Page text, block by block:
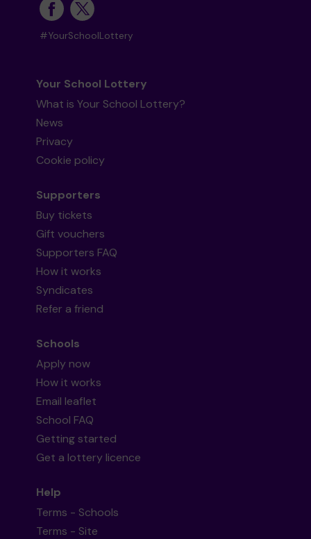
#YourSchoolLottery
Your School Lottery
What is Your School Lottery?
News
Privacy
Cookie policy
Supporters
Buy tickets
Gift vouchers
Supporters FAQ
How it works
Syndicates
Refer a friend
Schools
Apply now
How it works
Email leaflet
School FAQ
Getting started
Get a lottery licence
Help
Terms - Schools
Terms - Site